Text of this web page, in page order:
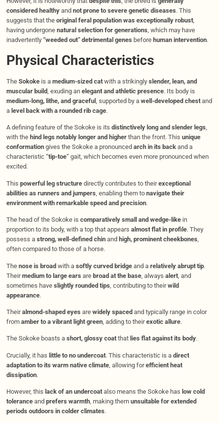
considered healthyand not prone to severe genetic diseases. This
suggests that the original feral population was exceptionally robust,
having undergone natural selection for generations , which may have
inadvertently “weeded out” detrimental genes before human intervention.
Physical Characteristics
The Sokokeis a medium-sized catwith a strikingly slender, lean, and
muscular build, exuding an elegant and athletic presence. Its body is
medium-long, lithe, and graceful , supported by a well-developed chestand
a level back with a rounded rib cage.
A defining feature of the Sokoke is its distinctively long and slender legs,
with the hind legs notably longer and higherthan the front. This unique
conformationgives the Sokoke a pronounced arch in its backand a
characteristic “tip-toe” gait, which becomes even more pronounced when
excited.
This powerful leg structuredirectly contributes to theirexceptional
abilities as runners and jumpers , enabling them to navigate their
environment with remarkable speed and precision.
The head of the Sokoke is comparatively small and wedge-likein
proportion to its body, with a top that appears almost flat in profile. They
possess a strong, well-defined chinand high, prominent cheekbones,
often compared to those of a horse.
The nose is broadwith a softly curved bridgeand a relatively abrupt tip.
Theirmedium to large ears are broad at the base, always alert, and
sometimes have slightly rounded tips , contributing to theirwild
appearance.
Theiralmond-shaped eyes are widely spaced and typically range in color
from amber to a vibrant light green, adding to theirexotic allure.
The Sokoke boasts a short, glossy coatthat lies flat against its body.
Crucially, it has little to no undercoat. This characteristic is a direct
adaptation to its warm native climate, allowing forefficient heat
dissipation.
However, this lack of an undercoatalso means the Sokoke has low cold
toleranceand prefers warmth, making them unsuitable for extended
periods outdoors in colder climates.